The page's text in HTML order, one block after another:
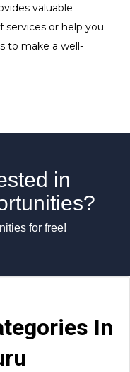
valuable
or help you
to make a well-
in
for free!
In